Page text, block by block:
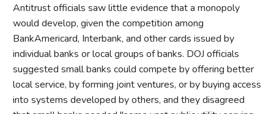
Antitrust officials saw little evidence that a monopoly
would develop, given the competition among
BankAmericard, Interbank, and other cards issued by
individual banks or local groups of banks. DOJ officials
suggested small banks could compete by offering better
local service, by forming joint ventures, or by buying access
into systems developed by others, and they disagreed